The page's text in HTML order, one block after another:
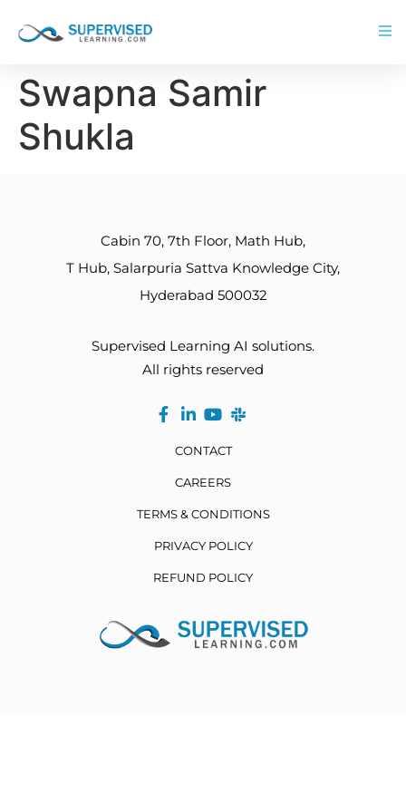
Swapna Samir
Shukla
Cabin 70, 7th Floor, Math Hub,
T Hub, Salarpuria Sattva Knowledge City,
Hyderabad 500032
Supervised Learning AI solutions.
All rights reserved
CONTACT
CAREERS
TERMS & CONDITIONS
PRIVACY POLICY
REFUND POLICY